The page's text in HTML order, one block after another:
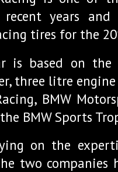
recent years
tires for the
is based on
three litre
BMW
BMW Sports
on the
two companies